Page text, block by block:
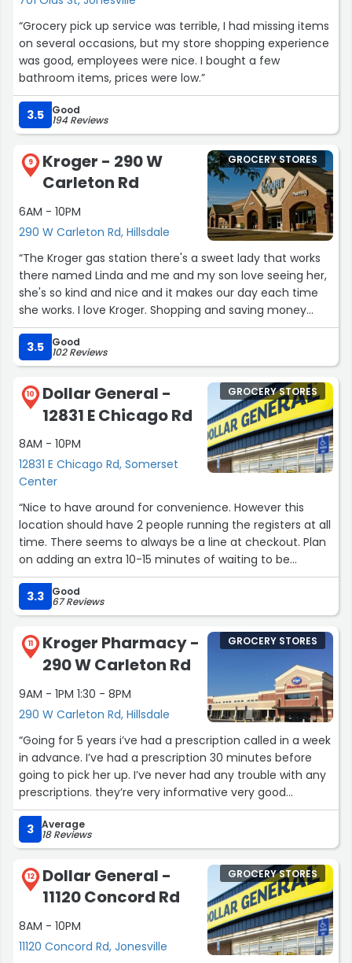
“Grocery pick up service was terrible, I had missing items
on several occasions, but my store shopping experience
was good, employees were nice. I bought a few
bathroom items, prices were low.”
3.5 Good
194 Reviews
9
Kroger - 290 W
Carleton Rd
6AM - 10PM
290 W Carleton Rd, Hillsdale
GROCERY STORES
“The Kroger gas station there's a sweet lady that works
there named Linda and me and my son love seeing her,
she's so kind and nice and it makes our day each time
she works. I love Kroger. Shopping and saving money
while also saving money on gas too. It's a great store to
shop at, everyone is so nice too.”
3.5 Good
102 Reviews
10
Dollar General -
12831 E Chicago Rd
8AM - 10PM
12831 E Chicago Rd, Somerset
Center
GROCERY STORES
“Nice to have around for convenience. However this
location should have 2 people running the registers at all
time. There seems to always be a line at checkout. Plan
on adding an extra 10-15 minutes of waiting to be
checked out.”
3.3
Good
67 Reviews
11
Kroger Pharmacy -
290 W Carleton Rd
9AM - 1PM 1:30 - 8PM
290 W Carleton Rd, Hillsdale
GROCERY STORES
“Going for 5 years i’ve had a prescription called in a week
in advance. I’ve had a prescription 30 minutes before
going to pick her up. I’ve never had any trouble with any
prescriptions. they’re very informative very good
communication Very helpful for education on all your
medication’s. I’ve been missing some real awful
pharmacies to compare, but the team here is top-
3 Average
18 Reviews
12
Dollar General -
11120 Concord Rd
8AM - 10PM
11120 Concord Rd, Jonesville
GROCERY STORES